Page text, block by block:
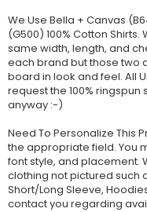
We Use Bella + Canvas
(G500) 100% Cotton
same width, length, and
each brand but those two
board in look and feel. All
request the 100% ringspun
anyway :-)
Need To Personalize This
the appropriate field. You
font style, and placement.
clothing not pictured such
Short/Long Sleeve,
contact you regarding